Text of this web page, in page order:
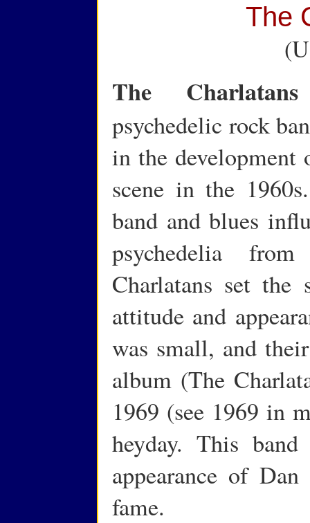
The
The Charlatans
psychedelic rock
in the development
scene in the
band and blues
psychedelia
Charlatans set
attitude and
was small, and
album (The
1969 (see 1969 in
heyday. This
appearance of
fame.